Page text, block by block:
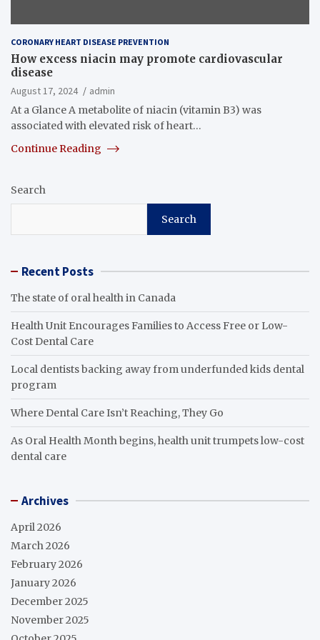
CORONARY HEART DISEASE PREVENTION
How excess niacin may promote cardiovascular
disease
August 17, 2024
admin
At a Glance A metabolite of niacin (vitamin B3) was
associated with elevated risk of heart…
Continue Reading
Search
Search
Recent Posts
The state of oral health in Canada
Health Unit Encourages Families to Access Free or Low-
Cost Dental Care
Local dentists backing away from underfunded kids dental
program
Where Dental Care Isn’t Reaching, They Go
As Oral Health Month begins, health unit trumpets low-cost
dental care
Archives
April 2026
March 2026
February 2026
January 2026
December 2025
November 2025